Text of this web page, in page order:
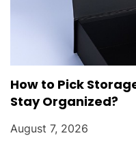
How to Pick
Stay Organized?
August 7, 2026